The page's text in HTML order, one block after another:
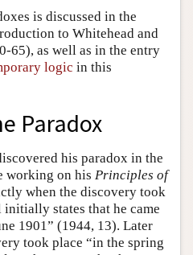
is discussed in the
to Whitehead and
65), as well as in the entry
logic in this
Paradox
his paradox in the
working on his Principles of
when the discovery took
states that he came
1901” (1944, 13). Later
took place “in the spring